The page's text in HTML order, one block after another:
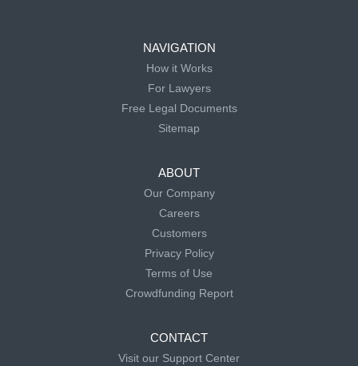
NAVIGATION
How it Works
For Lawyers
Free Legal Documents
Sitemap
ABOUT
Our Company
Careers
Customers
Privacy Policy
Terms of Use
Crowdfunding Report
CONTACT
Visit our Support Center